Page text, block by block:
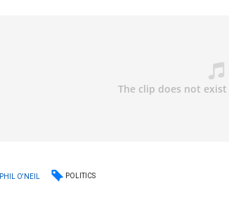
PHIL O'NEIL POLITICS